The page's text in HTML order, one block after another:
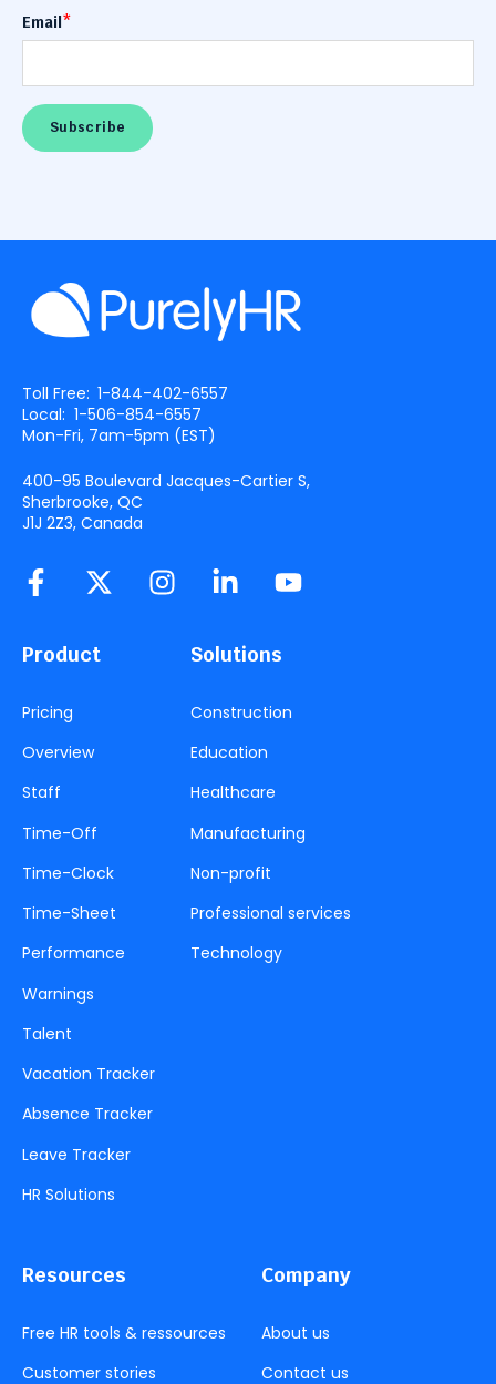
Email *
Toll Free: 1-844-402-6557
Local: 1-506-854-6557
Mon-Fri, 7am-5pm (EST)
400-95 Boulevard Jacques-Cartier S,
Sherbrooke, QC
J1J 2Z3, Canada
Product
Pricing
Overview
Staff
Time-Off
Time-Clock
Time-Sheet
Performance
Warnings
Talent
Vacation Tracker
Absence Tracker
Leave Tracker
HR Solutions
Solutions
Construction
Education
Healthcare
Manufacturing
Non-profit
Professional services
Technology
Resources
Free HR tools & ressources
Customer stories
Company
About us
Contact us